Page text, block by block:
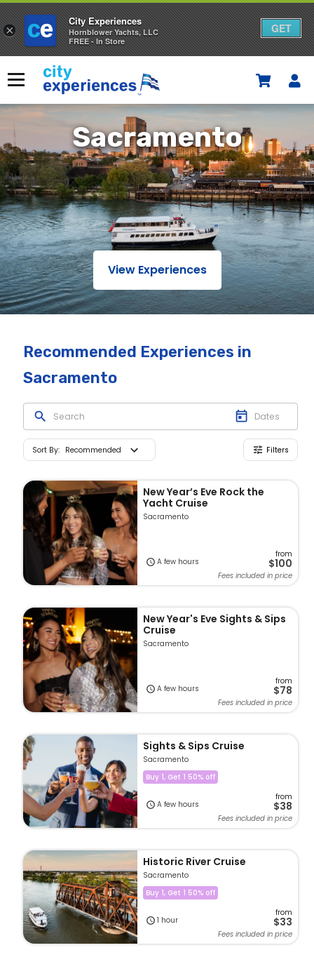
toMenu
Sacramento
Sacramento
View Experiences
Recommended Experiences in
Sacramento
Sort By: Recommended Filters
New Year’s Eve Rock the
Yacht Cruise
Sacramento
A few hours
from
$100
Fees included in price
New Year's Eve Sights & Sips
Cruise
Sacramento
A few hours
from
$78
Fees included in price
Sights & Sips Cruise
Sacramento
Buy 1, Get 1 50% off
A few hours
from
$38
Fees included in price
Historic River Cruise
Sacramento
Buy 1, Get 1 50% off
1 hour
from
$33
Fees included in price
×
City Experiences
Hornblower Yachts, LLC
FREE - In Store
GET